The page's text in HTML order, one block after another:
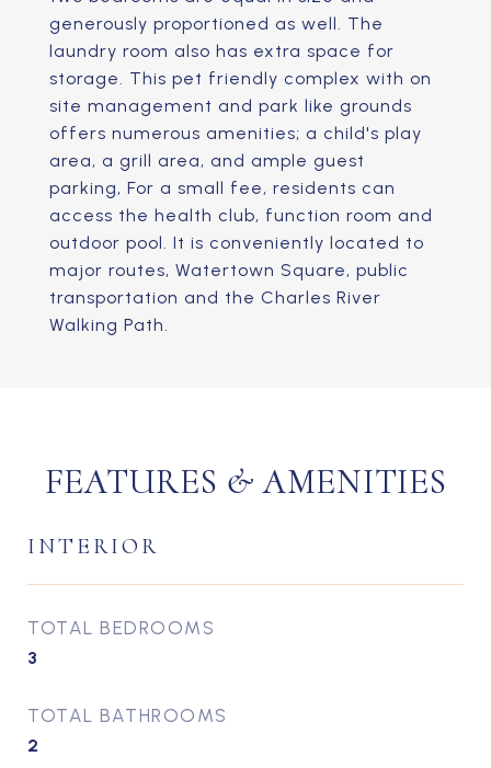
generously proportioned as well. The
laundry room also has extra space for
storage. This pet friendly complex with on
site management and park like grounds
offers numerous amenities; a child's play
area, a grill area, and ample guest
parking, For a small fee, residents can
access the health club, function room and
outdoor pool. It is conveniently located to
major routes, Watertown Square, public
transportation and the Charles River
Walking Path.
FEATURES & AMENITIES
INTERIOR
TOTAL BEDROOMS
3
TOTAL BATHROOMS
2